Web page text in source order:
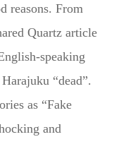
reasons. From
Quartz article
speaking
“dead”.
as “Fake
and